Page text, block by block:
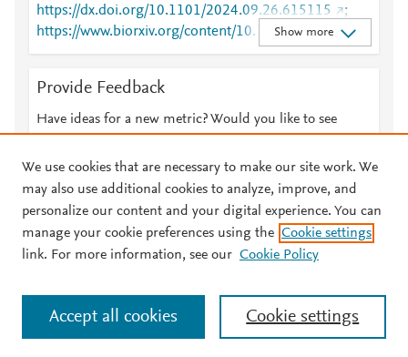
https://dx.doi.org/10.1101/2024.09.26.615115
;
https://www.biorxiv.org/content/10.1101/2024.09.26.
615115v1
Show more
Provide Feedback
Have ideas for a new metric? Would you like to see
© 2026 Plum Analytics Terms and Conditions Privacy policy
Cookies are used by this site. To decline or learn more, visit our
Cookies page
. Manage cookies by visiting Cookie settings.
We use cookies that are necessary to make our site work. We
may also use additional cookies to analyze, improve, and
personalize our content and your digital experience. You can
manage your cookie preferences using the Cookie settings
link. For more information, see our Cookie Policy
Cookie settings
Accept all cookies